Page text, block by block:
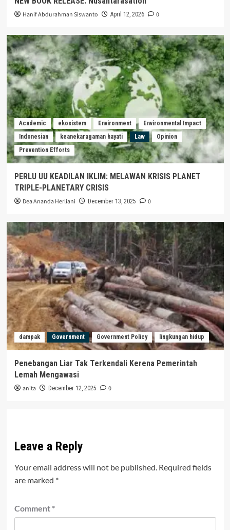
Hanif Abdurahman Siswanto April 12, 2026 0
Academic ekosistem Environment
Environmental Impact
Indonesian
keanekaragaman hayati Law
Opinion
Prevention Efforts
PERLU UU KEADILAN IKLIM: MELAWAN KRISIS PLANET
TRIPLE-PLANETARY CRISIS
Dea Ananda Herliani December 13, 2025 0
dampak Government Government Policy lingkungan hidup
Penebangan Liar Tak Terkendali Kerena Pemerintah
Lemah Mengawasi
anita December 12, 2025 0
Leave a Reply
Your email address will not be published. Required fields
are marked *
Comment *